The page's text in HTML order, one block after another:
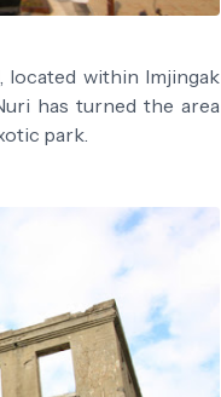
located within Imjingak
has turned the area
park.